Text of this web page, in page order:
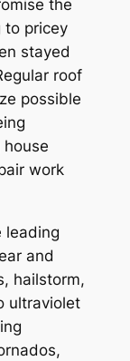
the
to pricey
stayed
roof
possible
work
leading
and
hailstorm,
ultraviolet